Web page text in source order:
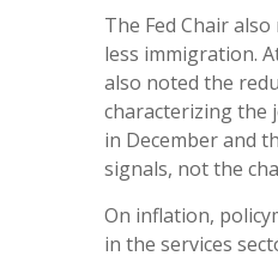
The Fed Chair
less immigration.
also noted the
characterizing the
in December and
signals, not the
On inflation,
in the services